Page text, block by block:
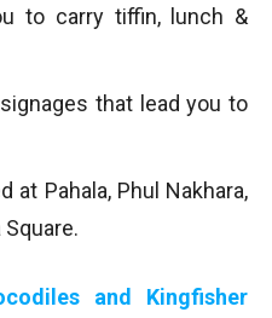
to carry tiffin, lunch &
that lead you to
at Pahala, Phul Nakhara,
Square.
and Kingfisher